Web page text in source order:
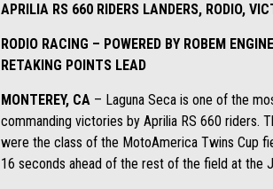
APRILIA RS 660 RIDERS LANDERS, RODIO,
RODIO RACING – POWERED BY ROBEM
RETAKING POINTS LEAD
MONTEREY, CA – Laguna Seca is one of the
commanding victories by Aprilia RS 660 riders.
were the class of the MotoAmerica Twins Cup
16 seconds ahead of the rest of the field at the